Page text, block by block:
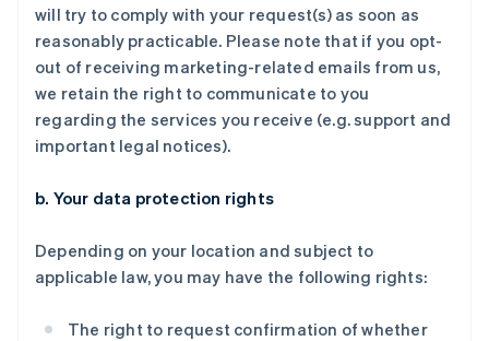
will try to comply with your request(s) as soon as
reasonably practicable. Please note that if you opt-
out of receiving marketing-related emails from us,
we retain the right to communicate to you
regarding the services you receive (e.g. support and
important legal notices).
b. Your data protection rights
Depending on your location and subject to
applicable law, you may have the following rights:
The right to request confirmation of whether